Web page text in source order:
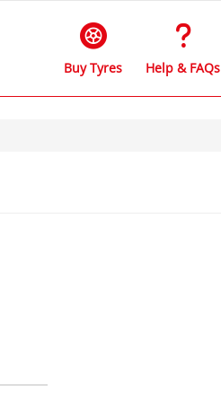
Buy Tyres Help & FAQs